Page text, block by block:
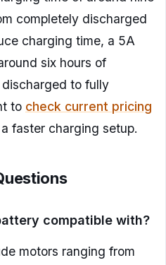
completely discharged
charging time, a 5A
six hours of
to fully
to check current pricing
faster charging setup.
compatible with?
motors ranging from